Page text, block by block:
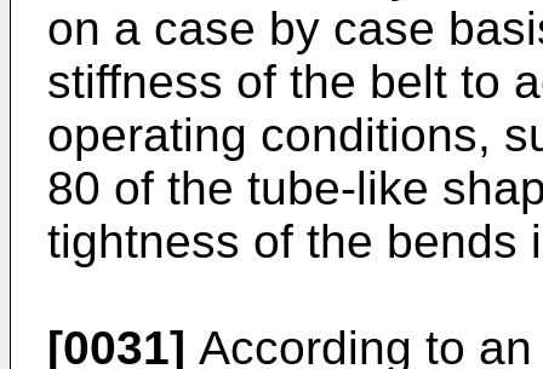
on a case by case
stiffness of the belt to
operating conditions,
80 of the tube-like
tightness of the bends
[0031] According to